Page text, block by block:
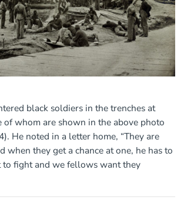
black soldiers in the trenches at
of whom are shown in the above photo
He noted in a letter home, “They are
when they get a chance at one, he has to
to fight and we fellows want they